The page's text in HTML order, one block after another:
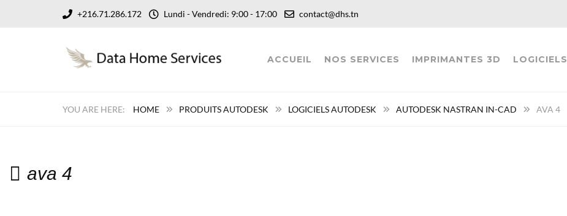
+216.71.286.172 Lundi - Vendredi: 9:00 - 17:00 contact@dhs.tn
ACCUEIL NOS SERVICES IMPRIMANTES 3D LOGICIELS
HOME PRODUITS AUTODESK LOGICIELS AUTODESK AUTODESK NASTRAN IN-CAD AVA 4
ava 4